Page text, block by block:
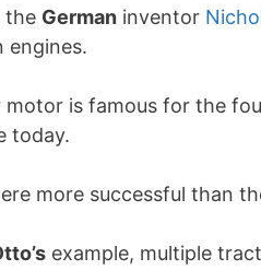
the German inventor
engines.
is famous for the
today.
more successful than
example, multiple